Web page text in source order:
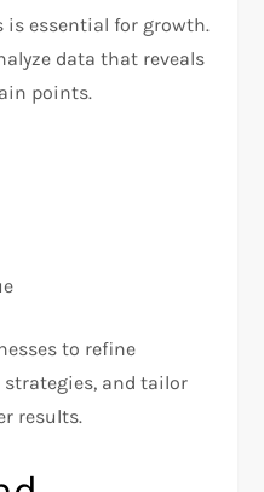
is essential for growth.
data that reveals
points.
to refine
and tailor
results.